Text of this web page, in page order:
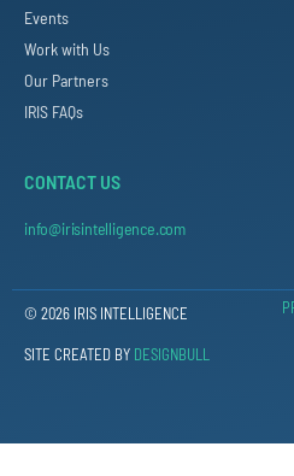
Events
Work with Us
Our Partners
IRIS FAQs
CONTACT US
info@irisintelligence.com
© 2026 IRIS INTELLIGENCE
SITE CREATED BY DESIGNBULL